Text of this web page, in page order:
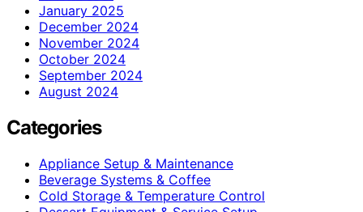
January 2025
December 2024
November 2024
October 2024
September 2024
August 2024
Categories
Appliance Setup & Maintenance
Beverage Systems & Coffee
Cold Storage & Temperature Control